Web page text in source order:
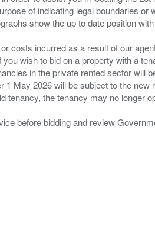
of indicating legal boundaries or
show the up to date position
costs incurred as a result of our
wish to bid on a property with a
in the private rented sector will
1 May 2026 will be subject to the new
the tenancy may no longer
before bidding and review